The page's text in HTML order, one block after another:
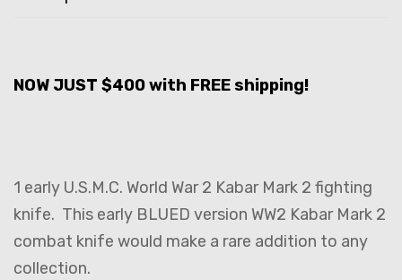
NOW JUST $400 with FREE shipping!
1 early U.S.M.C. World War 2 Kabar Mark 2 fighting
knife. This early BLUED version WW2 Kabar Mark 2
combat knife would make a rare addition to any
collection.